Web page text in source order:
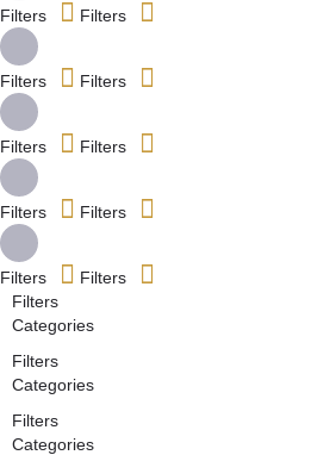
Filters Filters
Filters Filters
Filters Filters
Filters Filters
Filters
Filters
Filters
Categories
Filters
Categories
Filters
Categories